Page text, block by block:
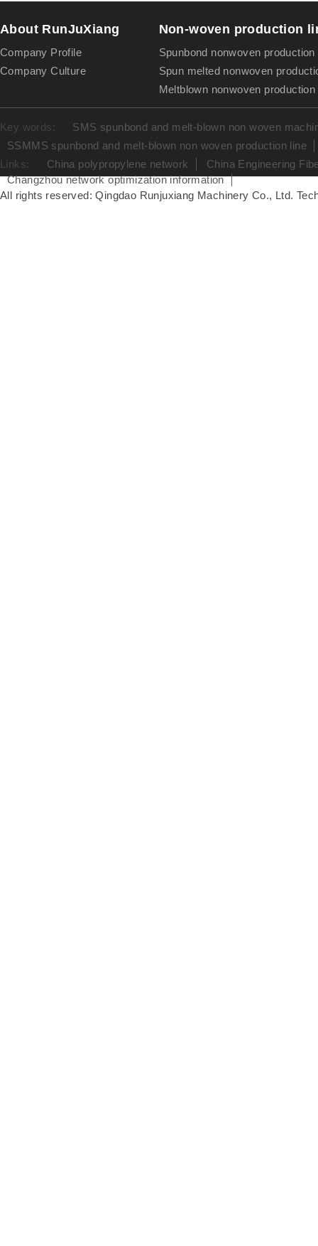
About RunJuXiang
Company Profile
Company Culture
Non-woven production
Spunbond nonwoven production
Spun melted nonwoven
Meltblown nonwoven production
Key words:
SMS spunbond and melt-blown non woven
SSMMS spunbond and melt-blown non woven production line
Links:
China polypropylene network
China Engineering
Changzhou network optimization information
All rights reserved: Qingdao Runjuxiang Machinery Co., Ltd.